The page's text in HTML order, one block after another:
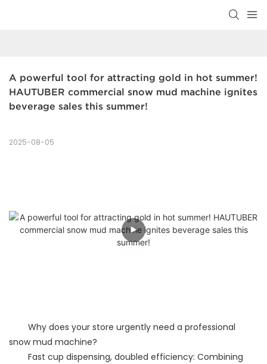
A powerful tool for attracting gold in hot summer!
HAUTUBER commercial snow mud machine ignites
beverage sales this summer!
2025-08-05
Why does your store urgently need a professional
snow mud machine?
Fast cup dispensing, doubled efficiency: Combining